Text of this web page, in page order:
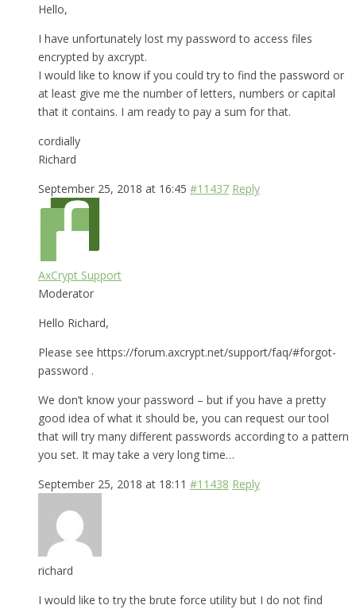
Hello,
I have unfortunately lost my password to access files
encrypted by axcrypt.
I would like to know if you could try to find the password or
at least give me the number of letters, numbers or capital
that it contains. I am ready to pay a sum for that.
cordially
Richard
September 25, 2018 at 16:45 #11437 Reply
AxCrypt Support
Moderator
Hello Richard,
Please see https://forum.axcrypt.net/support/faq/#forgot-
password .
We don’t know your password – but if you have a pretty
good idea of what it should be, you can request our tool
that will try many different passwords according to a pattern
you set. It may take a very long time…
September 25, 2018 at 18:11 #11438 Reply
richard
I would like to try the brute force utility but I do not find